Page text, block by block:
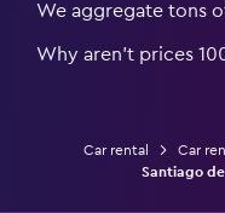
We aggregate tons
Why aren’t prices
Car rental
Car
Santiago